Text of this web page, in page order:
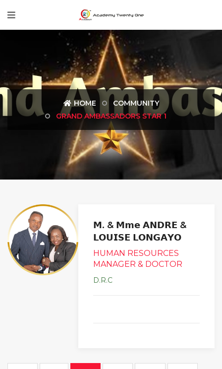
HOME
COMMUNITY
GRAND AMBASSADORS STAR 1
𝗠. & 𝗠𝗺𝗲 𝗔𝗡𝗗𝗥𝗘 &
𝗟𝗢𝗨𝗜𝗦𝗘 𝗟𝗢𝗡𝗚𝗔𝗬𝗢
HUMAN RESOURCES
MANAGER & DOCTOR
D.R.C